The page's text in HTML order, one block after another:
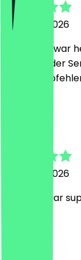
5 August 2026
Das Essen
Dazu war der
5 August 2026
Die Bowl war